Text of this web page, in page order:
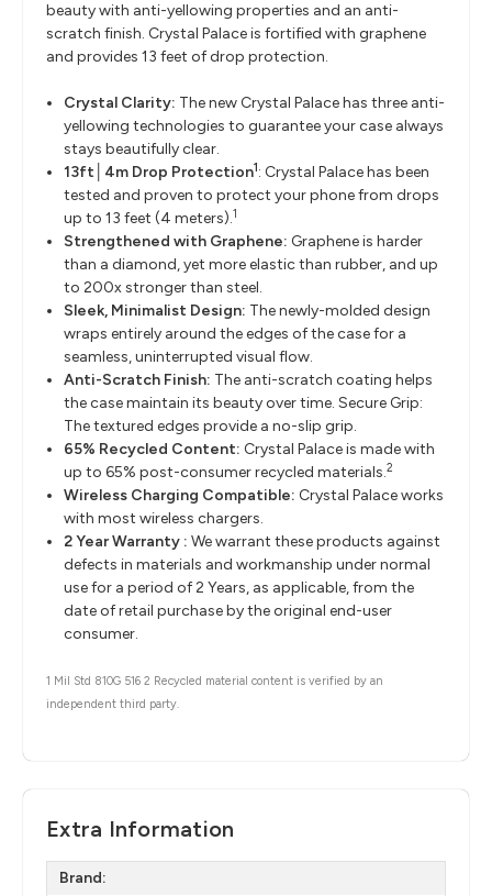
beauty with anti-yellowing properties and an anti-
scratch finish. Crystal Palace is fortified with graphene
and provides 13 feet of drop protection.
Crystal Clarity: The new Crystal Palace has three anti-
yellowing technologies to guarantee your case always
stays beautifully clear.
13ft│4m Drop Protection1 : Crystal Palace has been
tested and proven to protect your phone from drops
up to 13 feet (4 meters).1
Strengthened with Graphene: Graphene is harder
than a diamond, yet more elastic than rubber, and up
to 200x stronger than steel.
Sleek, Minimalist Design: The newly-molded design
wraps entirely around the edges of the case for a
seamless, uninterrupted visual flow.
Anti-Scratch Finish: The anti-scratch coating helps
the case maintain its beauty over time. Secure Grip:
The textured edges provide a no-slip grip.
65% Recycled Content: Crystal Palace is made with
up to 65% post-consumer recycled materials.2
Wireless Charging Compatible: Crystal Palace works
with most wireless chargers.
2 Year Warranty : We warrant these products against
defects in materials and workmanship under normal
use for a period of 2 Years, as applicable, from the
date of retail purchase by the original end-user
consumer.
1 Mil Std 810G 516 2 Recycled material content is verified by an
independent third party.
Extra Information
Brand: